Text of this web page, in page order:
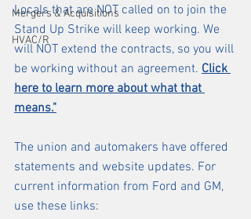
Mergers & Acquisitions
HVAC/R
Locals that are NOT called on to join the
Stand Up Strike will keep working. We
will NOT extend the contracts, so you will
be working without an agreement. Click
here to learn more about what that
means."
The union and automakers have offered
statements and website updates. For
current information from Ford and GM,
use these links: